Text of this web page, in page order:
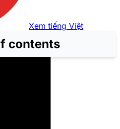
Xem tiếng Việt
contents